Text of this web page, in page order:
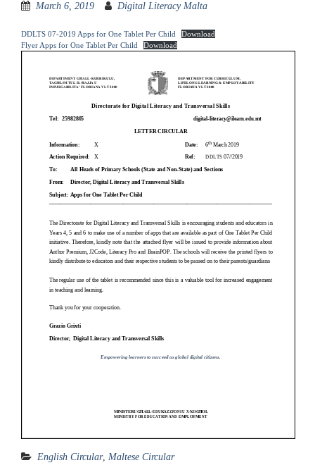
March 6, 2019 Digital Literacy Malta
DDLTS 07-2019 Apps for One Tablet Per Child
Download
Flyer Apps for One Tablet Per Child
Download
English Circular, Maltese Circular